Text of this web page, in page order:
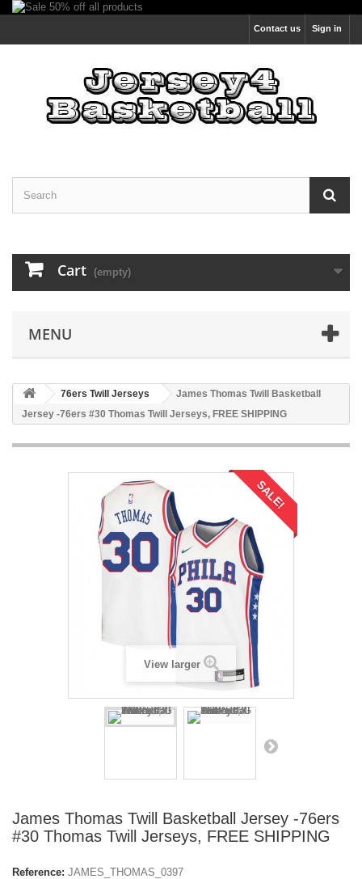
Sign in
Contact us
Cart (empty)
MENU
76ers Twill Jerseys
James Thomas Twill Basketball
Jersey -76ers #30 Thomas Twill Jerseys, FREE SHIPPING
SALE!
View larger
James Thomas Twill Basketball Jersey -76ers
#30 Thomas Twill Jerseys, FREE SHIPPING
Reference: JAMES_THOMAS_0397